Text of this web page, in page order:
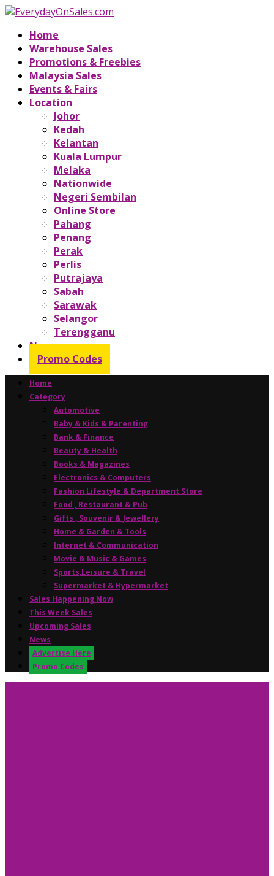
Home
Warehouse Sales
Promotions & Freebies
Malaysia Sales
Events & Fairs
Location
Johor
Kedah
Kelantan
Kuala Lumpur
Melaka
Nationwide
Negeri Sembilan
Online Store
Pahang
Penang
Perak
Perlis
Putrajaya
Sabah
Sarawak
Selangor
Terengganu
News
Promo Codes
Home
Category
Automotive
Baby & Kids & Parenting
Bank & Finance
Beauty & Health
Books & Magazines
Electronics & Computers
Fashion Lifestyle & Department Store
Food , Restaurant & Pub
Gifts , Souvenir & Jewellery
Home & Garden & Tools
Internet & Communication
Movie & Music & Games
Sports,Leisure & Travel
Supermarket & Hypermarket
Sales Happening Now
This Week Sales
Upcoming Sales
News
Advertise Here
Promo Codes